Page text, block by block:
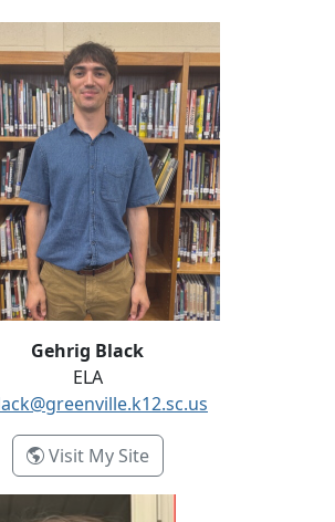
Gehrig Black
ELA
Visit My Site- Gehrig Black